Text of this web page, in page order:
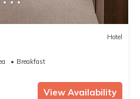
Hotel
Breakfast
View Availability